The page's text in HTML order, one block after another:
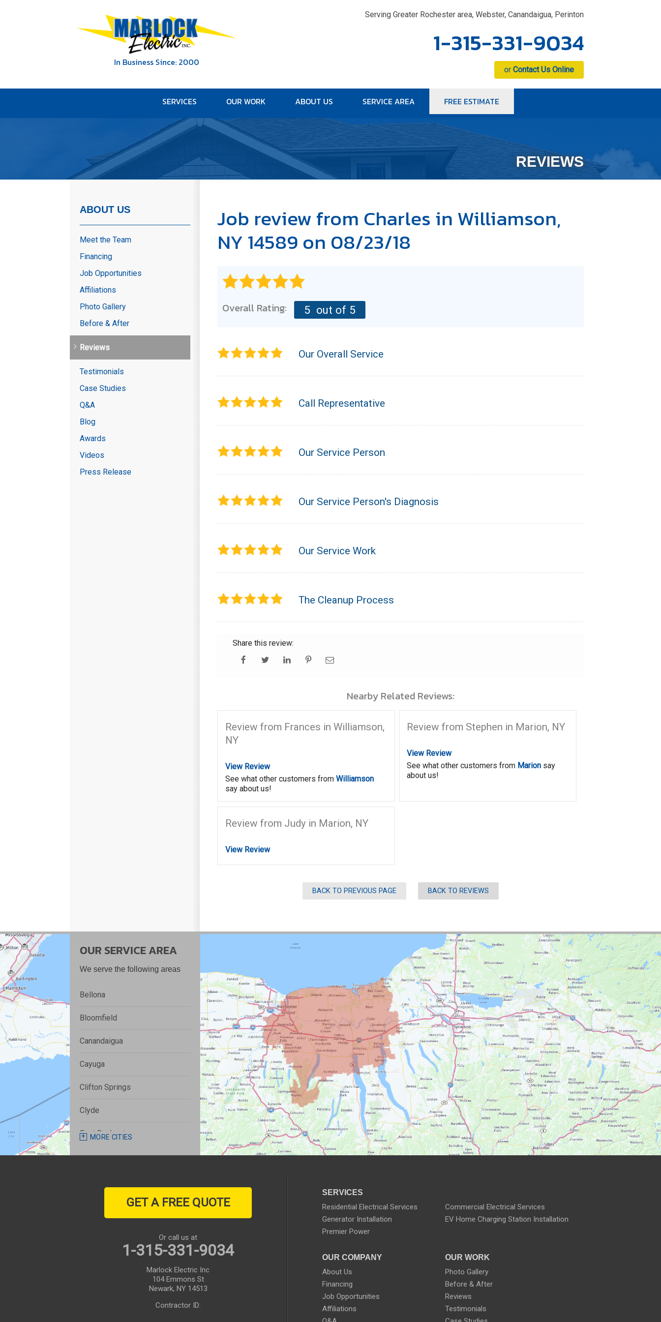
In Business Since: 2000
Serving Greater Rochester area, Webster, Canandaigua, Perinton
1-315-331-9034
or Contact Us Online
1-315-331-9034
SERVICES OUR WORK ABOUT US SERVICE AREA FREE ESTIMATE
REVIEWS
Job review from Charles in Williamson,
NY 14589 on 08/23/18
Overall Rating: 5 out of 5
Our Overall Service
Call Representative
Our Service Person
Our Service Person's Diagnosis
Our Service Work
The Cleanup Process
Share this review:
Nearby Related Reviews:
Review from Frances in Williamson,
NY
View Review
See what other customers from Williamson
say about us!
Review from Stephen in Marion, NY
View Review
See what other customers from Marionsay
about us!
Review from Judy in Marion, NY
View Review
BACK TO PREVIOUS PAGE BACK TO REVIEWS
ABOUT US
Meet the Team
Financing
Job Opportunities
Affiliations
Photo Gallery
Before & After
Reviews
Testimonials
Case Studies
Q&A
Blog
Awards
Videos
Press Release
OUR SERVICE AREA
We serve the following areas
Bellona
Bloomfield
Canandaigua
Cayuga
Clifton Springs
Clyde
East Rochester
Fairport
Honeoye Falls
MORE CITIES
SERVICES
Residential Electrical Services
Commercial Electrical Services
Generator Installation
EV Home Charging Station Installation
Premier Power
OUR COMPANY
About Us
Financing
Job Opportunities
Affiliations
OUR WORK
Photo Gallery
Before & After
Reviews
Testimonials
GET A FREE QUOTE
Or call us at
1-315-331-9034
Marlock Electric Inc
104 Emmons St
Newark, NY 14513
Contractor ID: